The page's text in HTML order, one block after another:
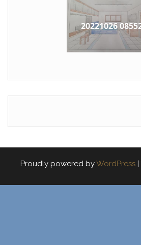
20221026
Proudly powered byWordPress |